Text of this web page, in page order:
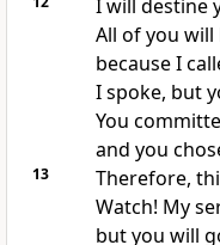
I will destine
All of you
because I
I spoke, but
You
and you
13 Therefore,
Watch! My
but you will